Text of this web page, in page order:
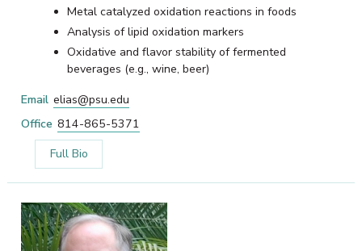
Metal catalyzed oxidation reactions in foods
Analysis of lipid oxidation markers
Oxidative and flavor stability of fermented
beverages (e.g., wine, beer)
Email elias@psu.edu
Office 814-865-5371
Full Bio